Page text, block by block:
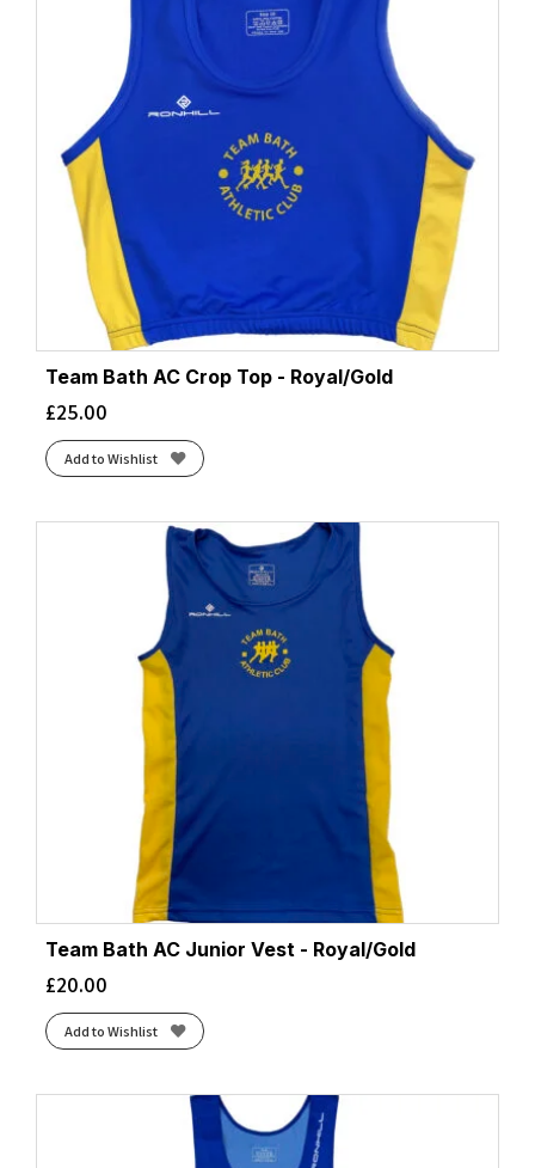
Team Bath AC Crop Top - Royal/Gold
£25.00
Add to Wishlist
Team Bath AC Junior Vest - Royal/Gold
£20.00
Add to Wishlist